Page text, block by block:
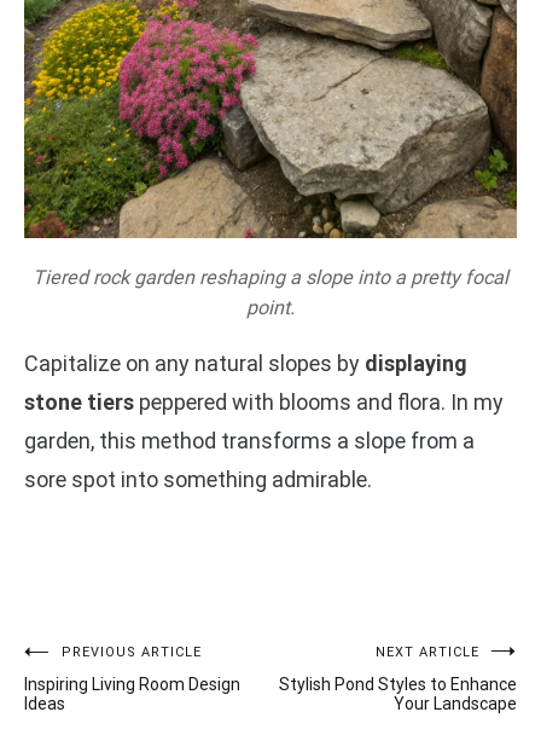
Tiered rock garden reshaping a slope into a pretty focal
point.
Capitalize on any natural slopes by displaying
stone tiers peppered with blooms and flora. In my
garden, this method transforms a slope from a
sore spot into something admirable.
Post
navigation
PREVIOUS ARTICLE
Inspiring Living Room Design
Ideas
NEXT ARTICLE
Stylish Pond Styles to Enhance
Your Landscape